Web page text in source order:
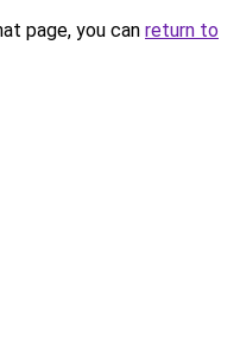
page, you can return to